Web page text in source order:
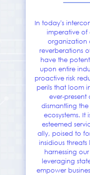
In today's
imperative of
organization
reverberations
have the
upon entire
proactive risk
perils that loom
ever-
dismantling
ecosystems. It
esteemed
ally, poised to
insidious
harnessing
leveraging
empower